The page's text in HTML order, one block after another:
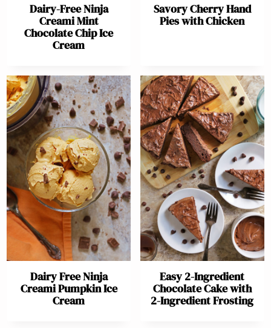
Dairy-Free Ninja
Creami Mint
Chocolate Chip Ice
Cream
Savory Cherry Hand
Pies with Chicken
Dairy Free Ninja
Creami Pumpkin Ice
Cream
Easy 2-Ingredient
Chocolate Cake with
2-Ingredient Frosting